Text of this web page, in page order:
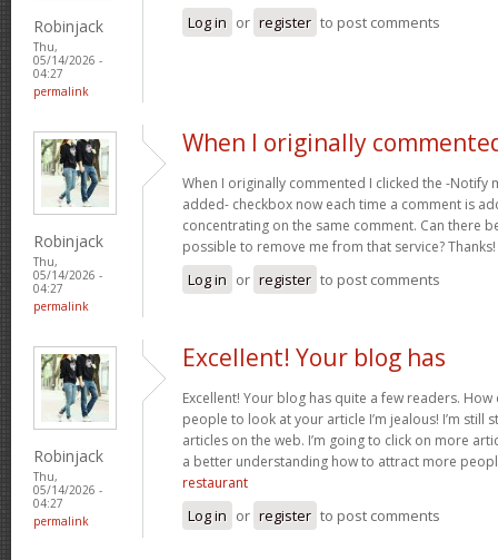
Robinjack
Thu,
05/14/2026 -
04:27
permalink
Log in or register to post comments
Robinjack
Thu,
05/14/2026 -
04:27
permalink
When I originally
When I originally commented I clicked the -Notify
added- checkbox now each time a comment is
concentrating on the same comment. Can there
possible to remove me from that service? Thanks!
Log in or register to post comments
Robinjack
Thu,
05/14/2026 -
04:27
permalink
Excellent! Your blog has
Excellent! Your blog has quite a few readers.
people to look at your article I’m jealous! I’m still
articles on the web. I’m going to click on more
a better understanding how to attract more
restaurant
Log in or register to post comments